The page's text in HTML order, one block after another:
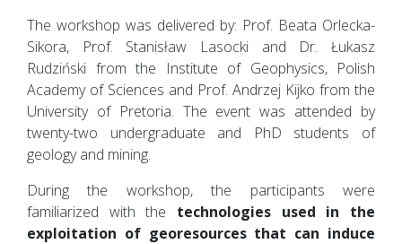
The workshop was delivered by: Prof. Beata Orlecka-
Sikora, Prof. Stanisław Lasocki and Dr. Łukasz
Rudziński from the Institute of Geophysics, Polish
Academy of Sciences and Prof. Andrzej Kijko from the
University of Pretoria. The event was attended by
twenty-two undergraduate and PhD students of
geology and mining.
During the workshop, the participants were
familiarized with the technologies used in the
exploitation of georesources that can induce